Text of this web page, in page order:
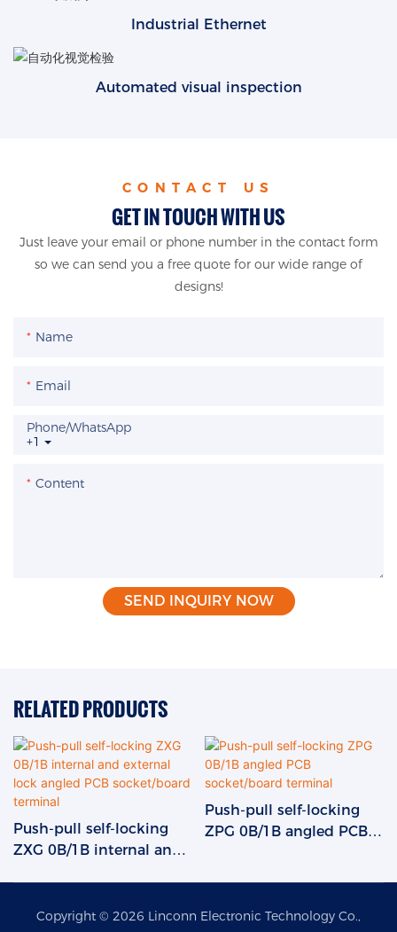
Industrial Ethernet
Automated visual inspection
CONTACT US
GET IN TOUCH WITH US
Just leave your email or phone number in the contact form
so we can send you a free quote for our wide range of
designs!
Name
Email
+1
Phone/whatsApp
Content
SEND INQUIRY NOW
RELATED PRODUCTS
Push-pull self-locking
ZXG 0B/1B internal and
Push-pull self-locking
ZPG 0B/1B angled PCB
Copyright © 2026 Linconn Electronic Technology Co.,